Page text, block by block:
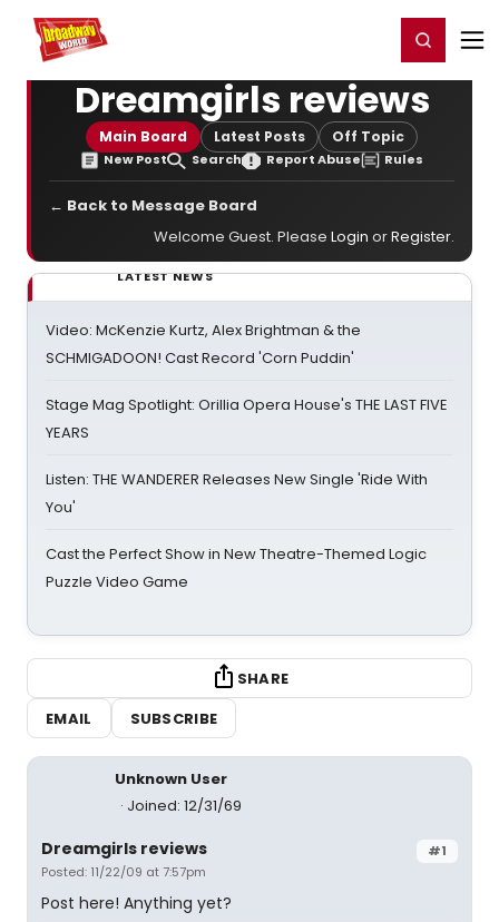
Home For You Register/Login
Dreamgirls reviews
Main Board Latest Posts Off Topic
New Post Search Report Abuse Rules
← Back to Message Board
Welcome Guest. Please Login orRegister.
LATEST NEWS
Video: McKenzie Kurtz, Alex Brightman & the
SCHMIGADOON! Cast Record 'Corn Puddin'
Stage Mag Spotlight: Orillia Opera House's THE LAST FIVE
YEARS
Listen: THE WANDERER Releases New Single 'Ride With
You'
Cast the Perfect Show in New Theatre-Themed Logic
Puzzle Video Game
SHARE
EMAIL
SUBSCRIBE
Unknown User
Joined: 12/31/69
#1
Dreamgirls reviews
Posted: 11/22/09 at 7:57pm
Post here! Anything yet?